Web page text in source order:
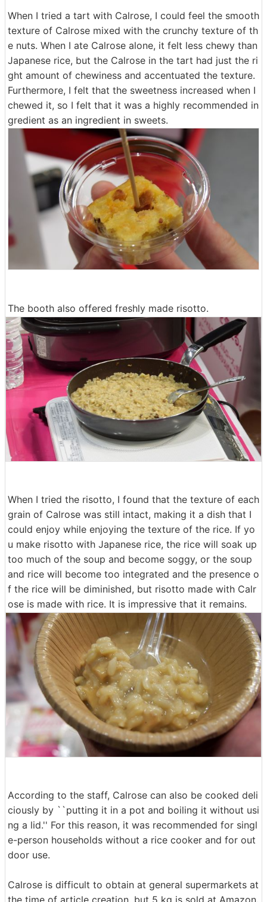
When I tried a tart with Calrose, I could feel the smooth
texture of Calrose mixed with the crunchy texture of th
e nuts. When I ate Calrose alone, it felt less chewy than
Japanese rice, but the Calrose in the tart had just the ri
ght amount of chewiness and accentuated the texture.
Furthermore, I felt that the sweetness increased when I
chewed it, so I felt that it was a highly recommended in
gredient as an ingredient in sweets.
The booth also offered freshly made risotto.
When I tried the risotto, I found that the texture of each
grain of Calrose was still intact, making it a dish that I
could enjoy while enjoying the texture of the rice. If yo
u make risotto with Japanese rice, the rice will soak up
too much of the soup and become soggy, or the soup
and rice will become too integrated and the presence o
f the rice will be diminished, but risotto made with Calr
ose is made with rice. It is impressive that it remains.
According to the staff, Calrose can also be cooked deli
ciously by ``putting it in a pot and boiling it without usi
ng a lid.'' For this reason, it was recommended for singl
e-person households without a rice cooker and for out
door use.
Calrose is difficult to obtain at general supermarkets at
the time of article creation, but 5 kg is sold at Amazon.